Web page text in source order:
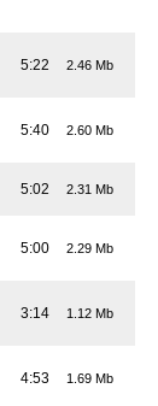
5:22 2.46 Mb
5:40 2.60 Mb
5:02 2.31 Mb
5:00 2.29 Mb
3:14 1.12 Mb
4:53 1.69 Mb